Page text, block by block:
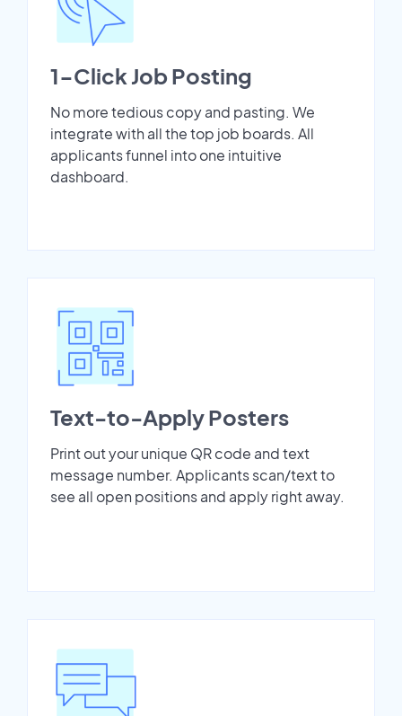
1-Click Job Posting
No more tedious copy and pasting. We
integrate with all the top job boards. All
applicants funnel into one intuitive
dashboard.
Text-to-Apply Posters
Print out your unique QR code and text
message number. Applicants scan/text to
see all open positions and apply right away.